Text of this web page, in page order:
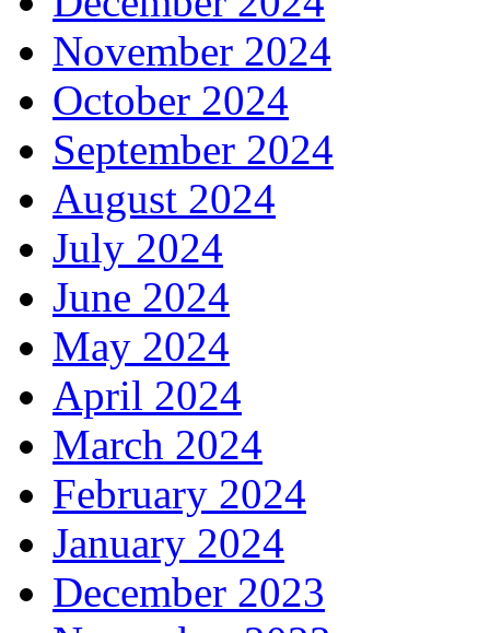
November 2024
October 2024
September 2024
August 2024
July 2024
June 2024
May 2024
April 2024
March 2024
February 2024
January 2024
December 2023